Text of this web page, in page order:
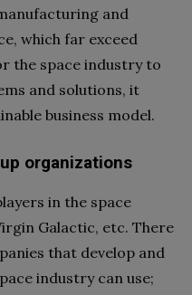
and
which far exceed
the space industry to
and solutions, it
business model.
organizations
in the space
Galactic, etc. There
that develop and
industry can use;